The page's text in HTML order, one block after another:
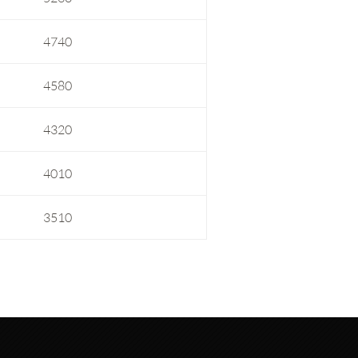
4740
4580
4320
4010
3510